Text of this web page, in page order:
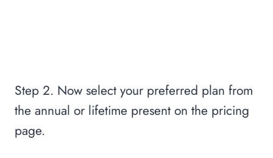
Step 2. Now select your preferred plan from
the annual or lifetime present on the pricing
page.